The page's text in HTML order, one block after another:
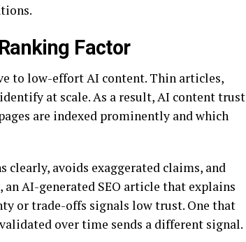
Factor
to low-effort AI content. Thin articles,
at scale. As a result, AI content trust
are indexed prominently and which
avoids exaggerated claims, and
AI-generated SEO article that explains
or trade-offs signals low trust. One that
over time sends a different signal.